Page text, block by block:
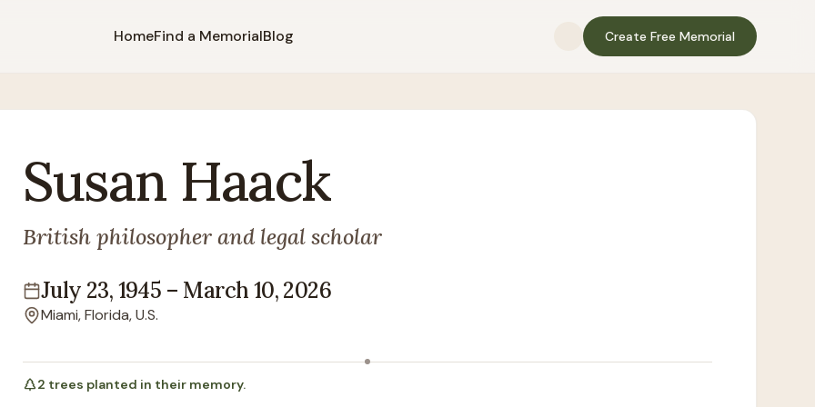
HomeFind a MemorialBlog Create Free Memorial
Susan Haack
British philosopher and legal scholar
Lifespan
July 23, 1945 – March 10, 2026
Location
Miami, Florida, U.S.
2 trees planted in their memory.